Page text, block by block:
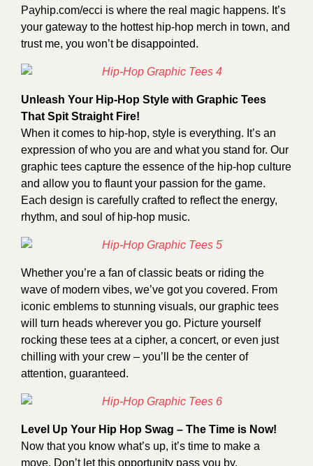
Payhip.com/ecci is where the real magic happens. It’s
your gateway to the hottest hip-hop merch in town, and
trust me, you won’t be disappointed.
Unleash Your Hip-Hop Style with Graphic Tees
That Spit Straight Fire!
When it comes to hip-hop, style is everything. It’s an
expression of who you are and what you stand for. Our
graphic tees capture the essence of the hip-hop culture
and allow you to flaunt your passion for the game.
Each design is carefully crafted to reflect the energy,
rhythm, and soul of hip-hop music.
Whether you’re a fan of classic beats or riding the
wave of modern vibes, we’ve got you covered. From
iconic emblems to stunning visuals, our graphic tees
will turn heads wherever you go. Picture yourself
rocking these tees at a cipher, a concert, or even just
chilling with your crew – you’ll be the center of
attention, guaranteed.
Level Up Your Hip Hop Swag – The Time is Now!
Now that you know what’s up, it’s time to make a
move. Don’t let this opportunity pass you by.